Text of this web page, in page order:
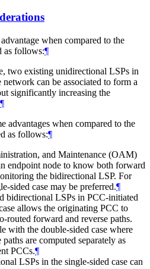
when compared to the
as follows:¶
two existing unidirectional LSPs in
can be associated to form a
significantly increasing the
¶
advantages when compared to the
as follows:¶
and Maintenance (OAM)
endpoint node to know both forward
the bidirectional LSP. For
sided case may be preferred.¶
bidirectional LSPs in PCC-initiated
allows the originating PCC to
routed forward and reverse paths.
with the double-sided case where
are computed separately as
PCCs.¶
LSPs in the single-sided case can